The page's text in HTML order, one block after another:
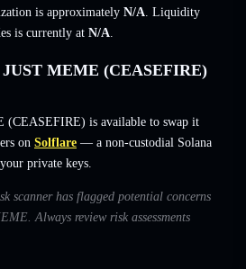
is approximately N/A. Liquidity
is currently at N/A.
MEME (CEASEFIRE)
(CEASEFIRE) is available to swap it
on Solflare — a non-custodial Solana
private keys.
scanner has flagged potential concerns
Always review risk assessments